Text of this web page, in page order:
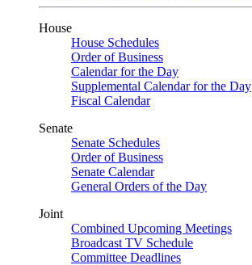
House
House Schedules
Order of Business
Calendar for the Day
Supplemental Calendar for the Day
Fiscal Calendar
Senate
Senate Schedules
Order of Business
Senate Calendar
General Orders of the Day
Joint
Combined Upcoming Meetings
Broadcast TV Schedule
Committee Deadlines